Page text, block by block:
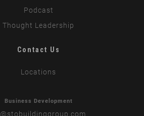
Podcast
Thought Leadership
Contact Us
Locations
Business Development
@stobuildinggroup.com